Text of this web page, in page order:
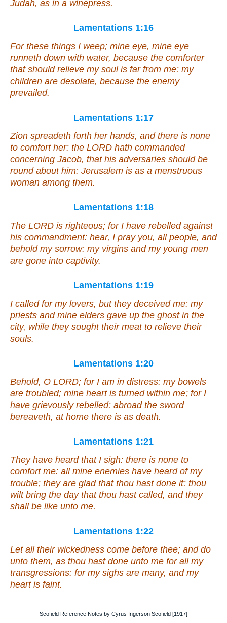
Judah, as in a winepress.
Lamentations 1:16
For these things I weep; mine eye, mine eye
runneth down with water, because the comforter
that should relieve my soul is far from me: my
children are desolate, because the enemy
prevailed.
Lamentations 1:17
Zion spreadeth forth her hands, and there is none
to comfort her: the LORD hath commanded
concerning Jacob, thathis adversaries should be
round about him: Jerusalem is as a menstruous
woman among them.
Lamentations 1:18
The LORD is righteous; for I have rebelled against
his commandment: hear, I pray you, all people, and
behold my sorrow: my virgins and my young men
are gone into captivity.
Lamentations 1:19
I called for my lovers, butthey deceived me: my
priests and mine elders gave up the ghost in the
city, while they sought their meat to relieve their
souls.
Lamentations 1:20
Behold, O LORD; for I am in distress: my bowels
are troubled; mine heart is turned within me; for I
have grievously rebelled: abroad the sword
bereaveth, at home there is as death.
Lamentations 1:21
They have heard that I sigh: there is none to
comfort me: all mine enemies have heard of my
trouble; they are glad that thou hast done it: thou
wilt bring the day thatthou hast called, and they
shall be like unto me.
Lamentations 1:22
Let all their wickedness come before thee; and do
unto them, as thou hast done unto me for all my
transgressions: for my sighs are many, and my
heart is faint.
Scofield Reference Notes by Cyrus Ingerson Scofield [1917]